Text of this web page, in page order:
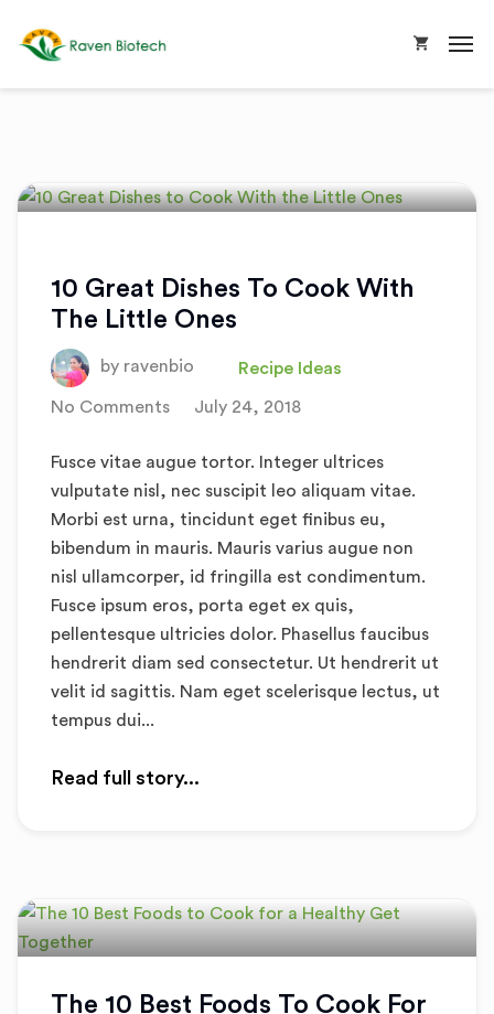
10 Great Dishes To Cook With
The Little Ones
by ravenbio Recipe Ideas
No Comments July 24, 2018
Fusce vitae augue tortor. Integer ultrices
vulputate nisl, nec suscipit leo aliquam vitae.
Morbi est urna, tincidunt eget finibus eu,
bibendum in mauris. Mauris varius augue non
nisl ullamcorper, id fringilla est condimentum.
Fusce ipsum eros, porta eget ex quis,
pellentesque ultricies dolor. Phasellus faucibus
hendrerit diam sed consectetur. Ut hendrerit ut
velit id sagittis. Nam eget scelerisque lectus, ut
tempus dui...
Read full story...
The 10 Best Foods To Cook For